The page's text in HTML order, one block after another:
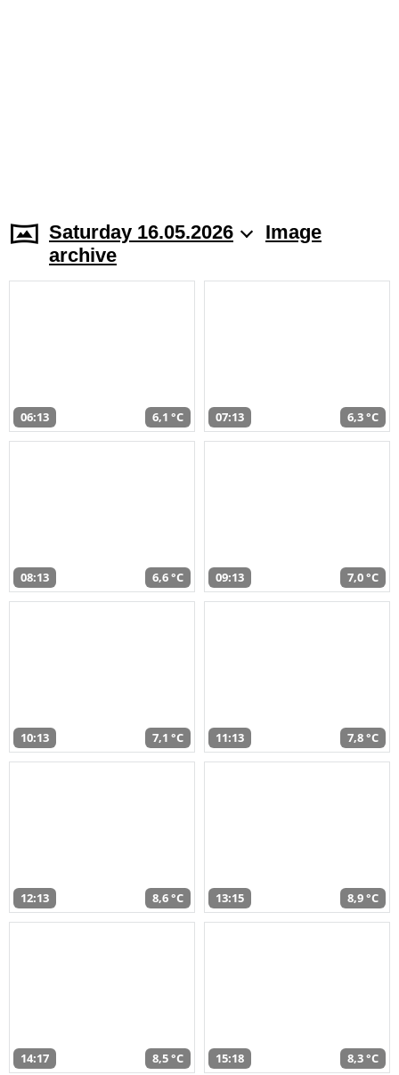
Saturday 16.05.2026
Image
archive
06:13 6,1 °C 07:13 6,3 °C
08:13 6,6 °C 09:13 7,0 °C
10:13 7,1 °C 11:13 7,8 °C
12:13 8,6 °C 13:15 8,9 °C
14:17 8,5 °C 15:18 8,3 °C